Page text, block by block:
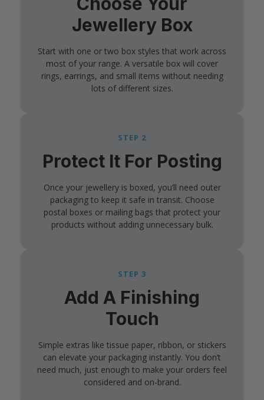
Jewellery Box
Start with one or two box styles that work across
most of your range. A versatile box will cover
rings, earrings, and small items without needing
lots of different sizes.
STEP 2
Protect It For Posting
Once your jewellery is boxed, you’ll need outer
packaging to keep it safe in transit. Choose
postal boxes or mailing bags that protect your
products without adding unnecessary bulk.
STEP 3
Add A Finishing
Touch
Simple extras like tissue paper, ribbon, or stickers
can elevate your packaging instantly. You don’t
need much, just enough to make your orders feel
considered and on-brand.